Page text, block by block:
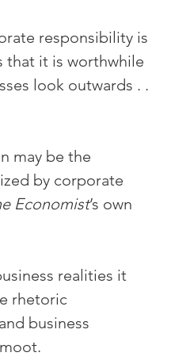
responsibility is
that it is worthwhile
look outwards . .
may be the
by corporate
Economist’s own
realities it
rhetoric
business